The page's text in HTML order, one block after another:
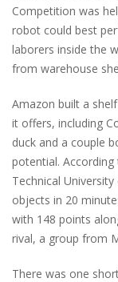
Competition was
robot could best
laborers inside the
from warehouse
Amazon built a
it offers, including
duck and a couple
potential. According
Technical
objects in 20
with 148 points
rival, a group from
There was one